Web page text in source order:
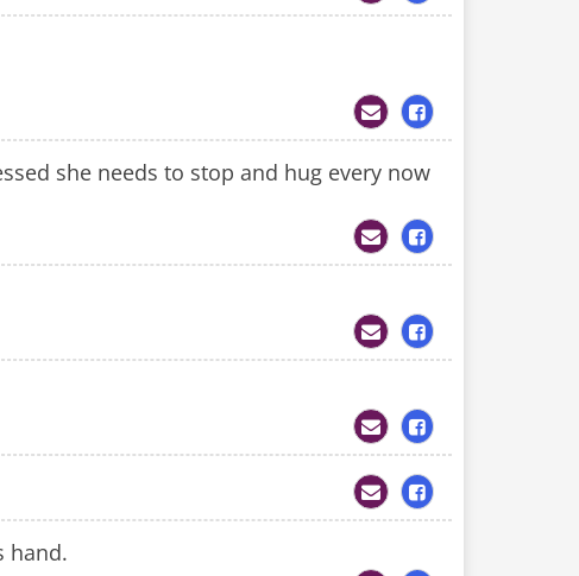
she needs to stop and hug every now
hand.